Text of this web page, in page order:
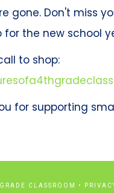
gone. Don't miss
for the new school
to shop:
for supporting
CLASSROOM •